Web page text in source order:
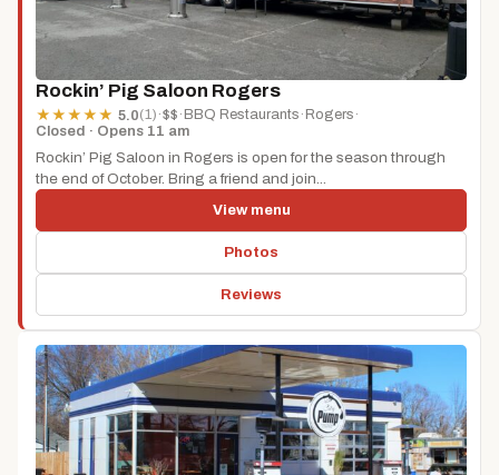
Rockin’ Pig Saloon Rogers
★ ★ ★ ★ ★ 5.0(1) ·$$ · BBQ Restaurants · Rogers ·
Closed · Opens 11 am
Rockin’ Pig Saloon in Rogers is open for the season through
the end of October. Bring a friend and join...
View menu
Photos
Reviews